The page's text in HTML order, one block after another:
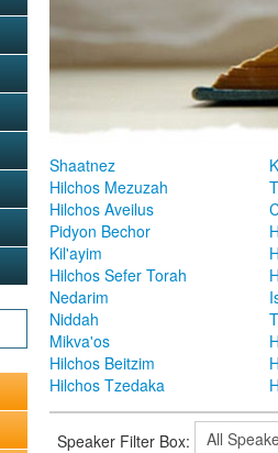
Shaatnez
Hilchos Mezuzah
Hilchos Aveilus
Pidyon Bechor
Kil'ayim
Hilchos Sefer Torah
Nedarim
Niddah
Mikva'os
Hilchos Beitzim
Hilchos Tzedaka
Speaker Filter Box: